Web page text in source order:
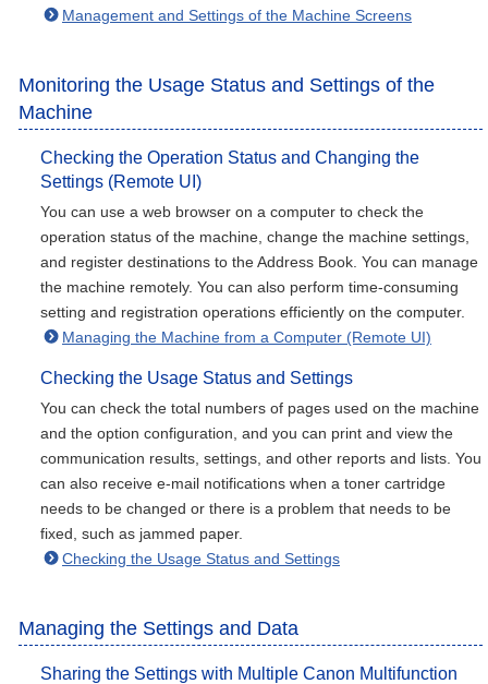
Management and Settings of the Machine Screens
Monitoring the Usage Status and Settings of the
Machine
Checking the Operation Status and Changing the
Settings (Remote UI)
You can use a web browser on a computer to check the
operation status of the machine, change the machine settings,
and register destinations to the Address Book. You can manage
the machine remotely. You can also perform time-consuming
setting and registration operations efficiently on the computer.
Managing the Machine from a Computer (Remote UI)
Checking the Usage Status and Settings
You can check the total numbers of pages used on the machine
and the option configuration, and you can print and view the
communication results, settings, and other reports and lists. You
can also receive e-mail notifications when a toner cartridge
needs to be changed or there is a problem that needs to be
fixed, such as jammed paper.
Checking the Usage Status and Settings
Managing the Settings and Data
Sharing the Settings with Multiple Canon Multifunction